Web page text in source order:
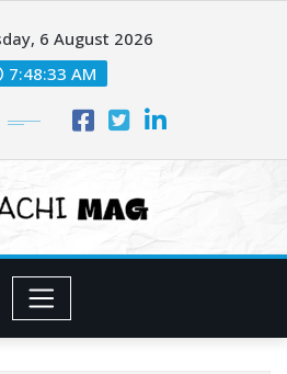
6 August 2026
7:48:35 AM